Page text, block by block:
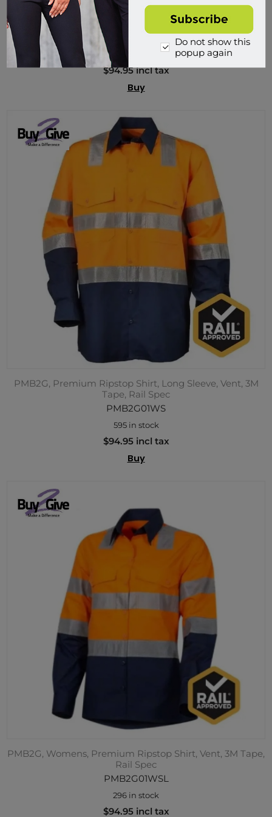
PMB2G, Premium Ripstop Cargo, 3M Tape, Rail Spec
PMB2G03T
$94.95 incl tax
Buy
PMB2G, Premium Ripstop Shirt, Long Sleeve, Vent, 3M
Tape, Rail Spec
PMB2G01WS
595 in stock
$94.95 incl tax
Buy
PMB2G, Womens, Premium Ripstop Shirt, Vent, 3M Tape,
Rail Spec
PMB2G01WSL
296 in stock
$94.95 incl tax
Do not show this
popup again